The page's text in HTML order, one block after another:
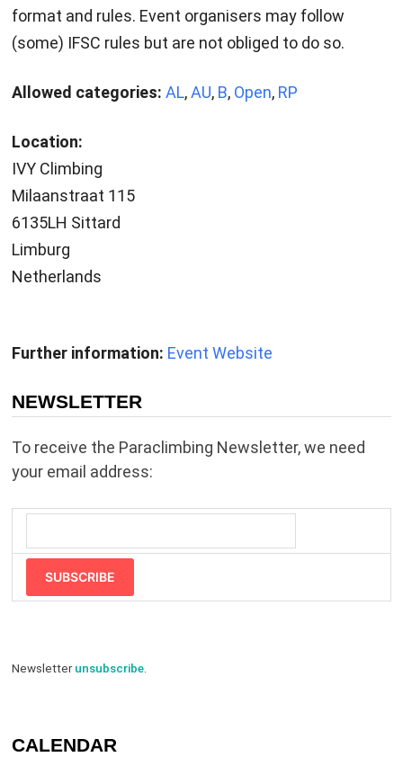
format and rules. Event organisers may follow
(some) IFSC rules but are not obliged to do so.
Allowed categories: AL,AU, B, Open, RP
Location:
IVY Climbing
Milaanstraat 115
6135LH Sittard
Limburg
Netherlands
Further information: Event Website
NEWSLETTER
To receive the Paraclimbing Newsletter, we need
your email address:
SUBSCRIBE
Newsletterunsubscribe.
CALENDAR